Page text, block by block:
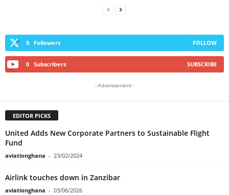
0 Followers FOLLOW
0 Subscribers SUBSCRIBE
- Advertisement -
EDITOR PICKS
United Adds New Corporate Partners to Sustainable Flight
Fund
aviationghana - 23/02/2024
Airlink touches down in Zanzibar
aviationghana - 03/06/2026